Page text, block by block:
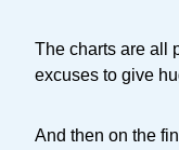
The charts are all
excuses to give
And then on the